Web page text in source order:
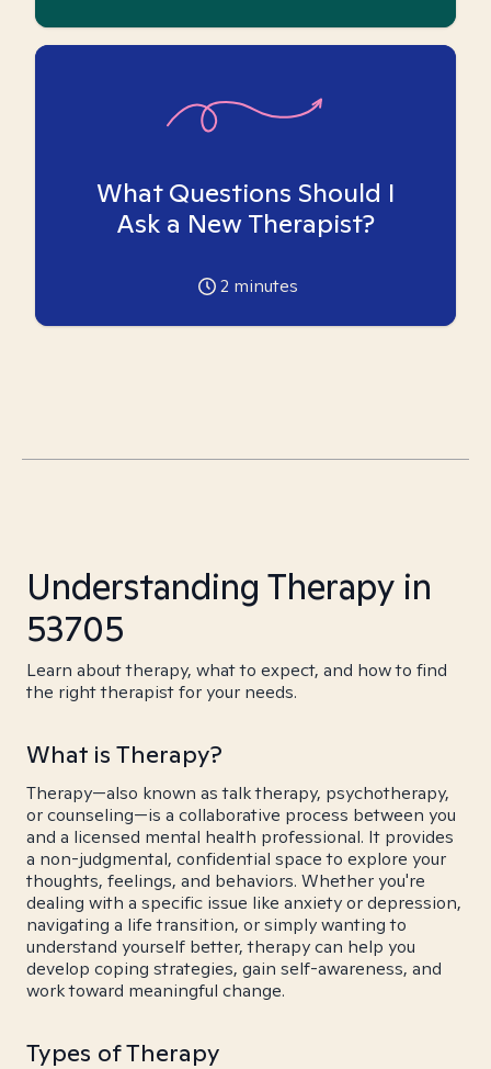
What Questions Should I
Ask a New Therapist?
2 minutes
Understanding Therapy in
53705
Learn about therapy, what to expect, and how to find
the right therapist for your needs.
What is Therapy?
Therapy—also known as talk therapy, psychotherapy,
or counseling—is a collaborative process between you
and a licensed mental health professional. It provides
a non-judgmental, confidential space to explore your
thoughts, feelings, and behaviors. Whether you're
dealing with a specific issue like anxiety or depression,
navigating a life transition, or simply wanting to
understand yourself better, therapy can help you
develop coping strategies, gain self-awareness, and
work toward meaningful change.
Types of Therapy